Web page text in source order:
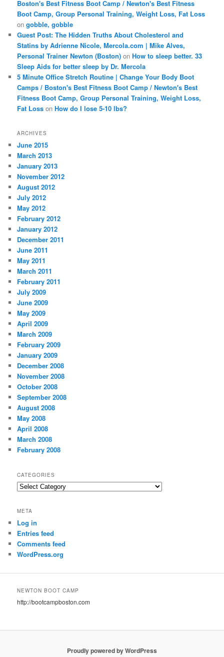
Boston's Best Fitness Boot Camp / Newton's Best Fitness
Boot Camp, Group Personal Training, Weight Loss, Fat Loss
ongobble, gobble
Guest Post: The Hidden Truths About Cholesterol and
Statins by Adrienne Nicole, Mercola.com | Mike Alves,
Personal Trainer Newton (Boston) onHow to sleep better. 33
Sleep Aids for better sleep by Dr. Mercola
5 Minute Office Stretch Routine | Change Your Body Boot
Camps / Boston's Best Fitness Boot Camp / Newton's Best
Fitness Boot Camp, Group Personal Training, Weight Loss,
Fat Loss onHow do I lose 5-10 lbs?
ARCHIVES
June 2015
March 2013
January 2013
November 2012
August 2012
July 2012
May 2012
February 2012
January 2012
December 2011
June 2011
May 2011
March 2011
February 2011
July 2009
June 2009
May 2009
April 2009
March 2009
February 2009
January 2009
December 2008
November 2008
October 2008
September 2008
August 2008
May 2008
April 2008
March 2008
February 2008
CATEGORIES
Categories
META
Log in
Entries feed
Comments feed
WordPress.org
NEWTON BOOT CAMP
http://bootcampboston.com
Proudly powered by WordPress